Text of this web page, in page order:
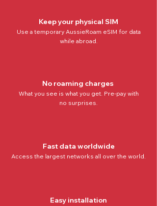
Keep your physical SIM
Use a temporary AussieRoam eSIM for data
while abroad.
No roaming charges
What you see is what you get. Pre-pay with
no surprises.
Fast data worldwide
Access the largest networks all over the world.
Easy installation